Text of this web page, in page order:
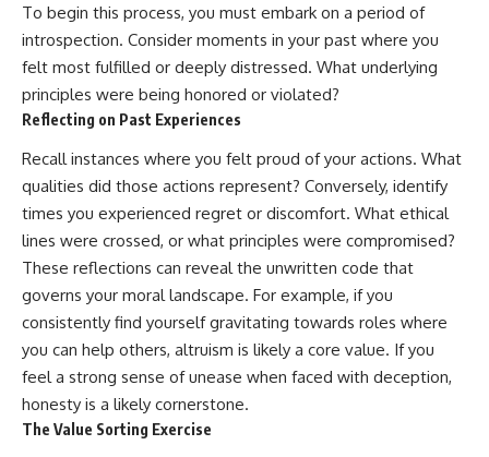
To begin this process, you must embark on a period of
introspection. Consider moments in your past where you
felt most fulfilled or deeply distressed. What underlying
principles were being honored or violated?
Reflecting on Past Experiences
Recall instances where you felt proud of your actions. What
qualities did those actions represent? Conversely, identify
times you experienced regret or discomfort. What ethical
lines were crossed, or what principles were compromised?
These reflections can reveal the unwritten code that
governs your moral landscape. For example, if you
consistently find yourself gravitating towards roles where
you can help others, altruism is likely a core value. If you
feel a strong sense of unease when faced with deception,
honesty is a likely cornerstone.
The Value Sorting Exercise